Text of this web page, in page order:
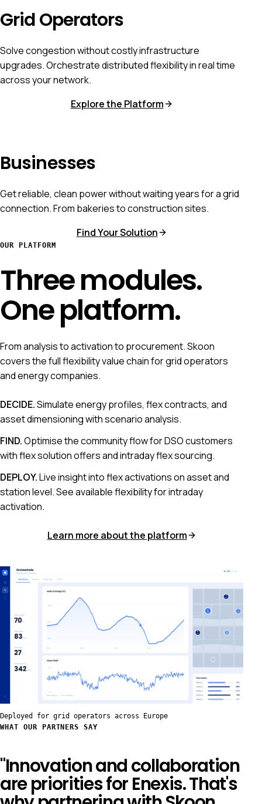
Grid Operators
Solve congestion without costly infrastructure
upgrades. Orchestrate distributed flexibility in real time
across your network.
Explore the Platform
Businesses
Get reliable, clean power without waiting years for a grid
connection. From bakeries to construction sites.
Find Your Solution
OUR PLATFORM
Three modules.
One platform.
From analysis to activation to procurement. Skoon
covers the full flexibility value chain for grid operators
and energy companies.
DECIDE.Simulate energy profiles, flex contracts, and
asset dimensioning with scenario analysis.
FIND.Optimise the community flow for DSO customers
with flex solution offers and intraday flex sourcing.
DEPLOY.Live insight into flex activations on asset and
station level. See available flexibility for intraday
activation.
Learn more about the platform
Deployed for grid operators across Europe
WHAT OUR PARTNERS SAY
"Innovation and collaboration
are priorities for Enexis. That's